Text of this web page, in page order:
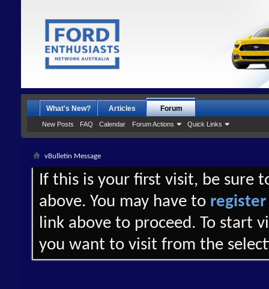
What's New? Articles Forum
New Posts FAQ Calendar Forum Actions Quick Links
vBulletin Message
If this is your first visit, be sure
above. You may have to register
link above to proceed. To start
you want to visit from the